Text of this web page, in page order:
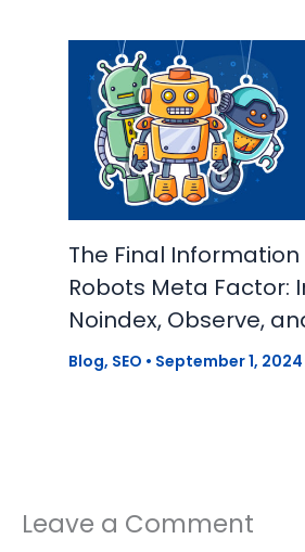
The Final
Robots Meta Factor:
Noindex, Observe,
Blog, SEO • September 1, 2024
Leave a Comment